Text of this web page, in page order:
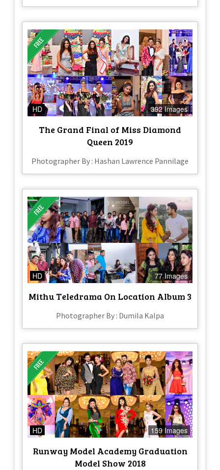
HD 392 Images
The Grand Final of Miss Diamond
Queen 2019
Photographer By : Hashan Lawrence Pannilage
HD 77 Images
Mithu Teledrama On Location Album 3
Photographer By : Dumila Kalpa
HD 159 Images
Runway Model Academy Graduation
Model Show 2018